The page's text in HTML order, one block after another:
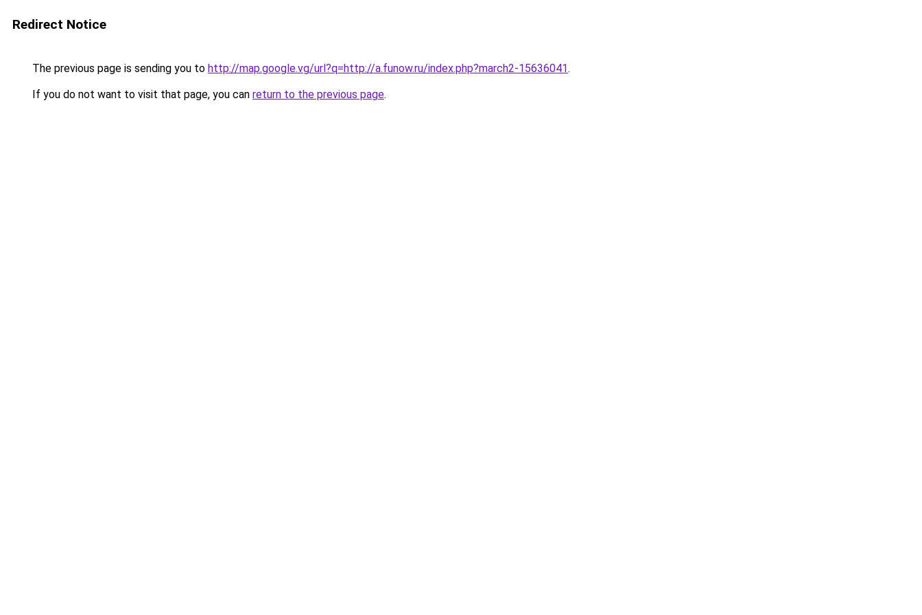
Redirect Notice
The previous page is sending you to http://map.google.vg/url?q=http://a.funow.ru/index.php?march2-15636041.
If you do not want to visit that page, you can return to the previous page.